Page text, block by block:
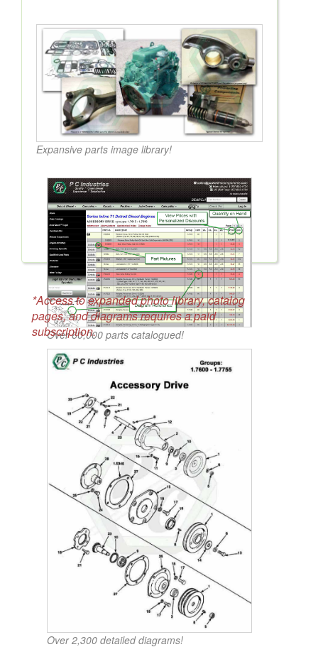
Expansive parts image library!
Over 60,000 parts catalogued!
Over 2,300 detailed diagrams!
*Access to expanded photo library, catalog
pages, and diagrams requires a paid
subscription.